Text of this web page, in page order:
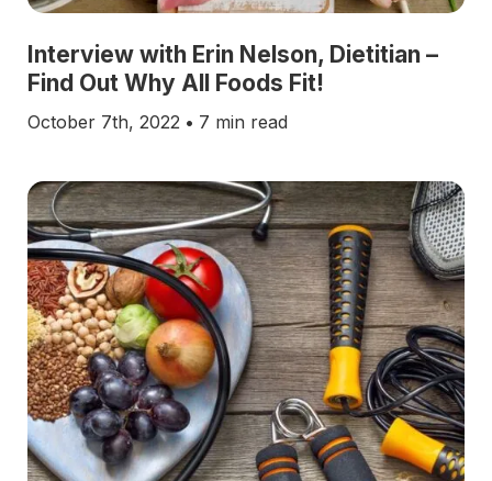
Interview with Erin Nelson, Dietitian –
Find Out Why All Foods Fit!
October 7th, 2022 • 7 min read